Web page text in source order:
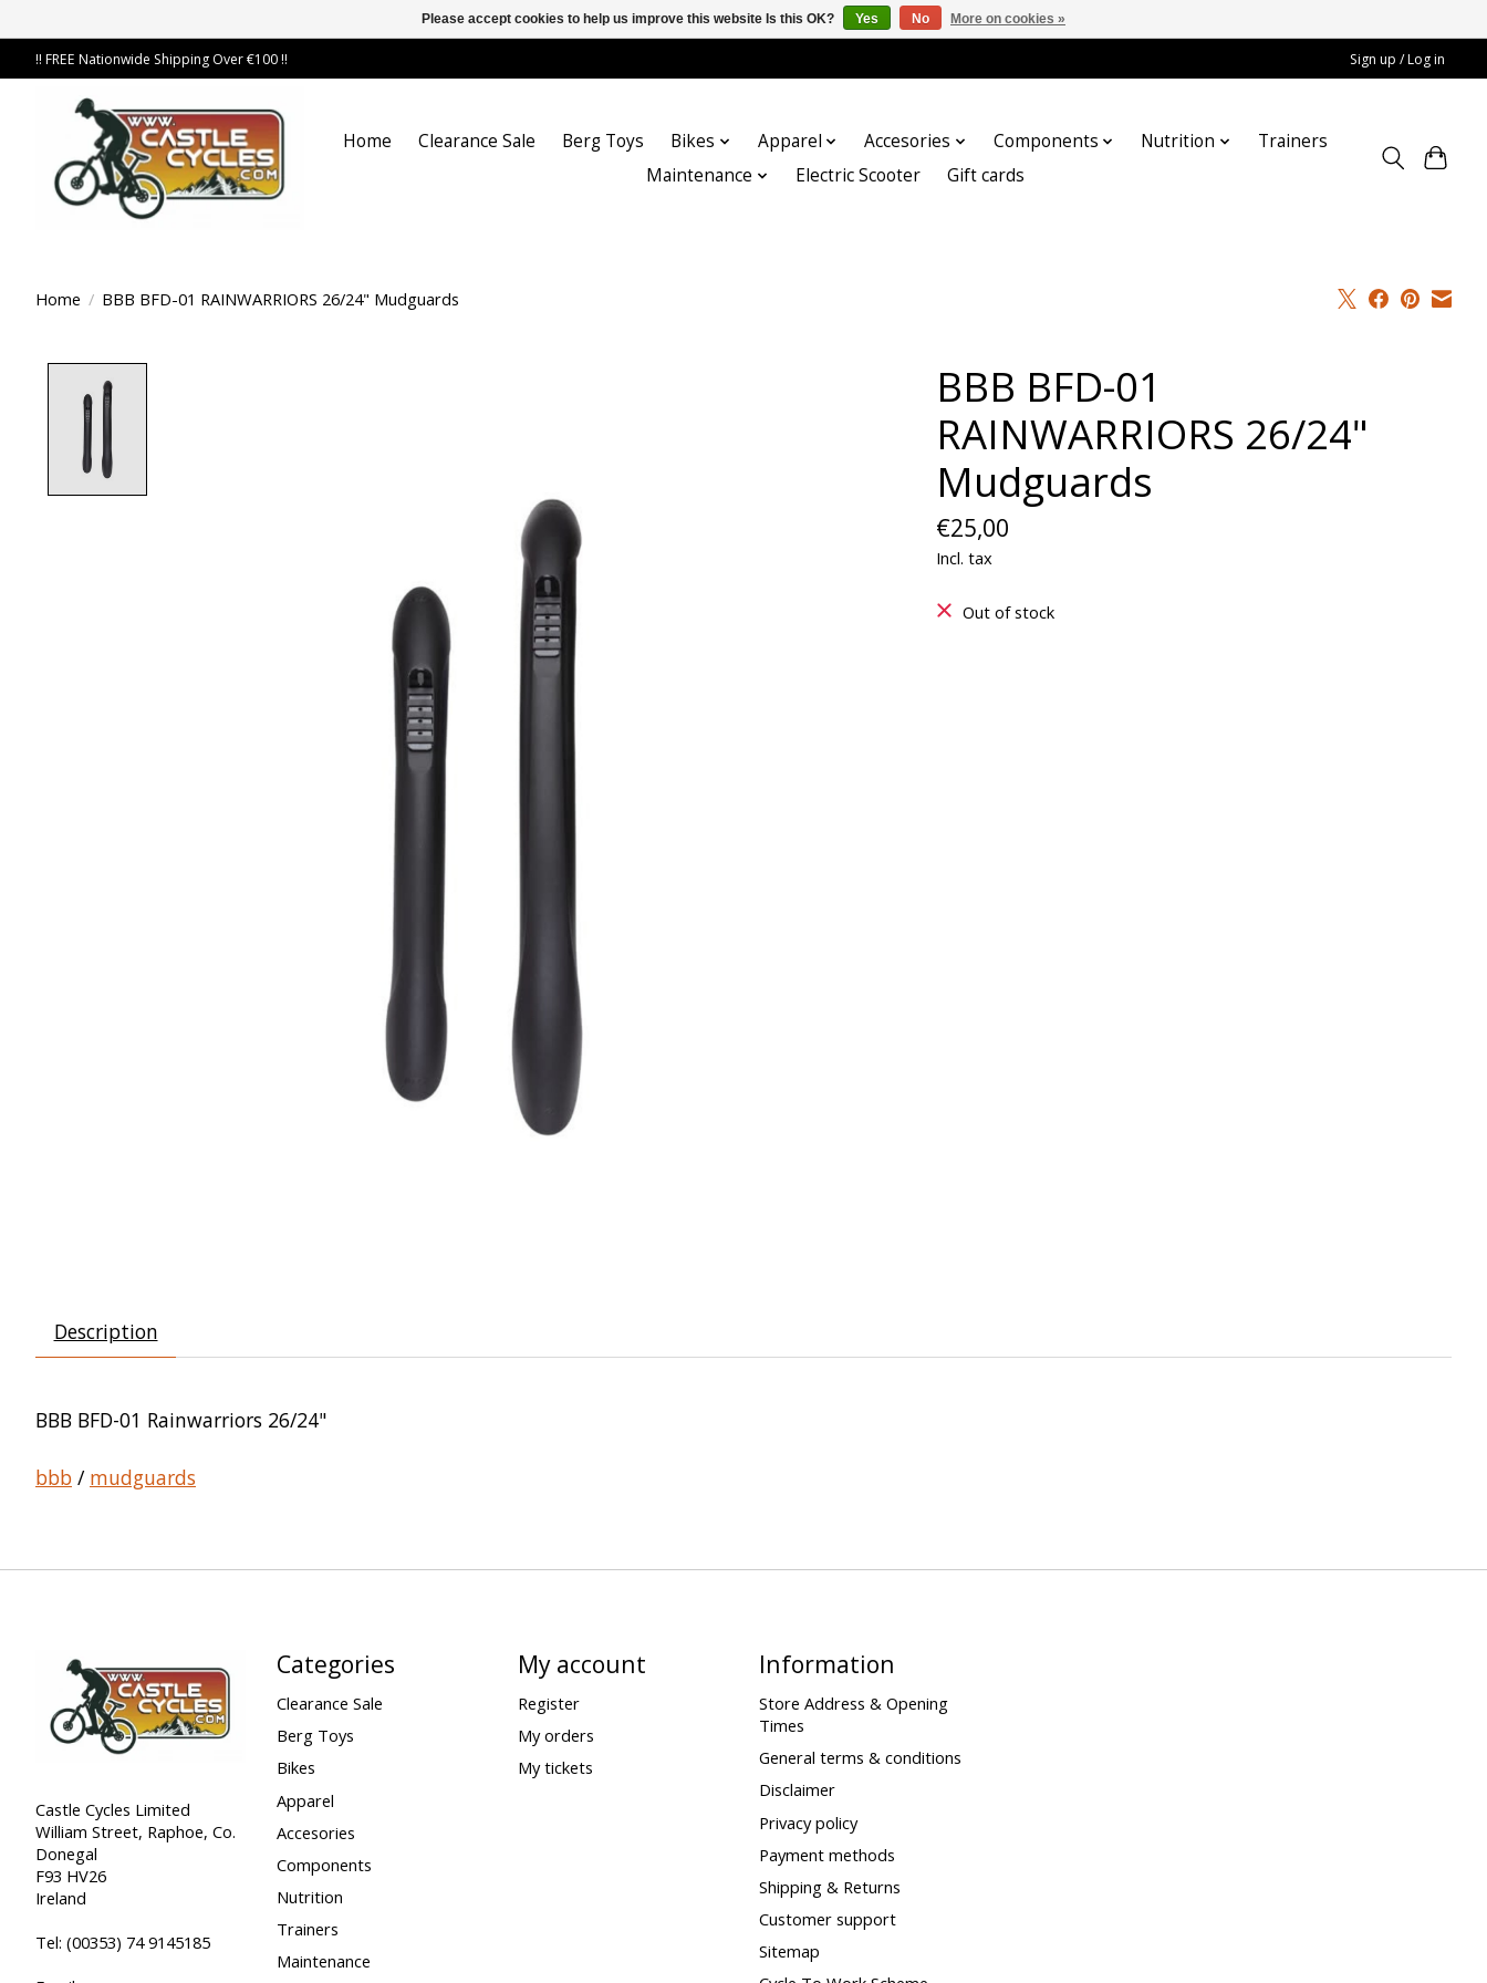
!! FREE Nationwide Shipping Over €100 !! Sign up / Log in
Home Clearance Sale Berg Toys Bikes Apparel Accesories Components Nutrition
Trainers
Maintenance
Electric Scooter Gift cards
Home / BBB BFD-01 RAINWARRIORS 26/24" Mudguards
BBB BFD-01
RAINWARRIORS 26/24"
Mudguards
€25,00
Incl. tax
Out of stock
Description
BBB BFD-01 Rainwarriors 26/24"
bbb / mudguards
Castle Cycles Limited
William Street, Raphoe, Co.
Donegal
F93 HV26
Ireland
Tel: (00353) 74 9145185
Categories
Clearance Sale
Berg Toys
Bikes
Apparel
Accesories
Components
Nutrition
Trainers
Maintenance
My account
Register
My orders
My tickets
Information
Store Address & Opening
Times
General terms & conditions
Disclaimer
Privacy policy
Payment methods
Shipping & Returns
Customer support
Sitemap
Please accept cookies to help us improve this website Is this OK? Yes No More on cookies »